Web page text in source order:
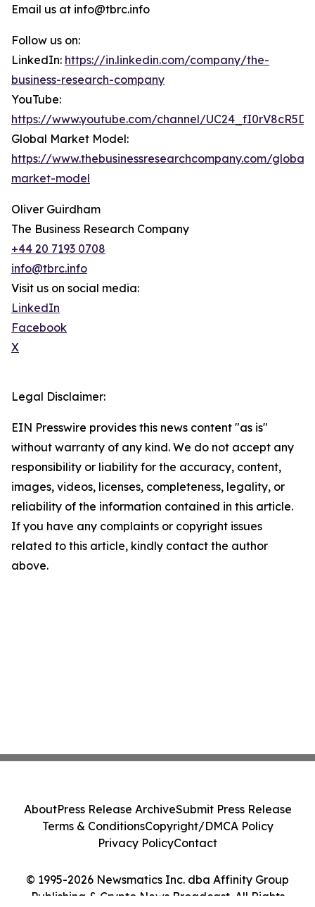
Email us at info@tbrc.info
Follow us on:
LinkedIn: https://in.linkedin.com/company/the-
business-research-company
YouTube:
https://www.youtube.com/channel/
Global Market Model:
https://www.thebusinessresearchcompany.com/global-
market-model
Oliver Guirdham
The Business Research Company
+44 20 7193 0708
info@tbrc.info
Visit us on social media:
LinkedIn
Facebook
X
Legal Disclaimer:
EIN Presswire provides this news content "as is"
without warranty of any kind. We do not accept any
responsibility or liability for the accuracy, content,
images, videos, licenses, completeness, legality, or
reliability of the information contained in this article.
If you have any complaints or copyright issues
related to this article, kindly contact the author
above.
© 1995-2026 Newsmatics Inc. dba Affinity Group
Publishing & Crypto News Broadcast. All Rights
AboutPress Release ArchiveSubmit Press Release
Terms & ConditionsCopyright/DMCA Policy
Privacy PolicyContact